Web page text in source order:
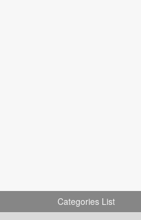
Categories List